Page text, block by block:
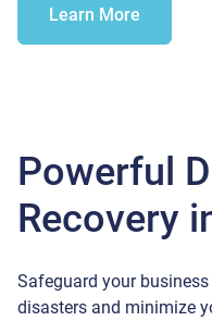
Learn More
Powerful
Recovery
Safeguard your
disasters and minimize